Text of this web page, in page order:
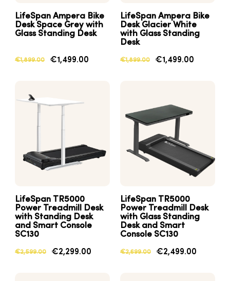
LifeSpan Ampera Bike
Desk Space Grey with
Glass Standing Desk
€1,899.00 €1,499.00
LifeSpan Ampera Bike
Desk Glacier White
with Glass Standing
Desk
€1,899.00 €1,499.00
LifeSpan TR5000
Power Treadmill Desk
with Standing Desk
and Smart Console
SC130
€2,599.00 €2,299.00
LifeSpan TR5000
Power Treadmill Desk
with Glass Standing
Desk and Smart
Console SC130
€2,699.00 €2,499.00